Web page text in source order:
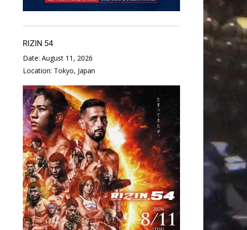
RIZIN 54
Date: August 11, 2026
Location: Tokyo, Japan